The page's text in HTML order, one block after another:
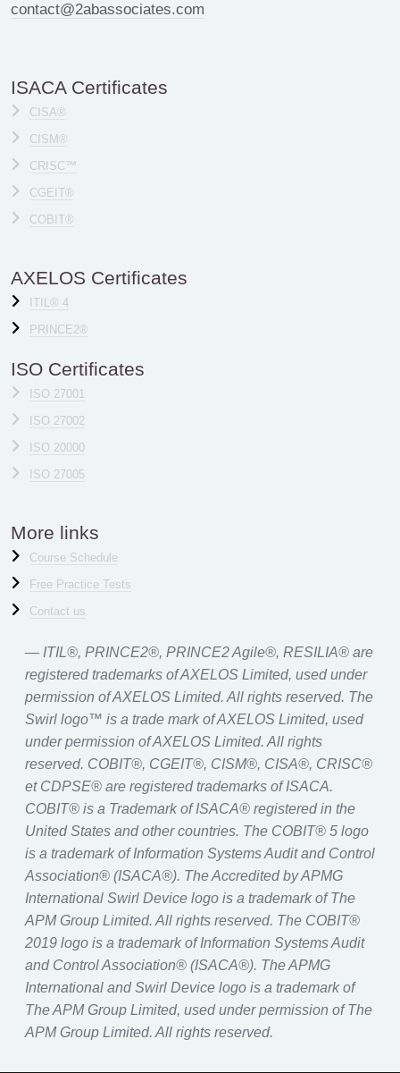
contact@2abassociates.com
ISACA Certificates
CISA®
CISM®
CRISC™
CGEIT®
COBIT®
AXELOS Certificates
ITIL® 4
PRINCE2®
ISO Certificates
ISO 27001
ISO 27002
ISO 20000
ISO 27005
More links
Course Schedule
Free Practice Tests
Contact us
ITIL®, PRINCE2®, PRINCE2 Agile®, RESILIA® are
registered trademarks of AXELOS Limited, used under
permission of AXELOS Limited. All rights reserved. The
Swirl logo™ is a trade mark of AXELOS Limited, used
under permission of AXELOS Limited. All rights
reserved. COBIT®, CGEIT®, CISM®, CISA®, CRISC®
et CDPSE® are registered trademarks of ISACA.
COBIT® is a Trademark of ISACA® registered in the
United States and other countries. The COBIT® 5 logo
is a trademark of Information Systems Audit and Control
Association® (ISACA®). The Accredited by APMG
International Swirl Device logo is a trademark of The
APM Group Limited. All rights reserved. The COBIT®
2019 logo is a trademark of Information Systems Audit
and Control Association® (ISACA®). The APMG
International and Swirl Device logo is a trademark of
The APM Group Limited, used under permission of The
APM Group Limited. All rights reserved.